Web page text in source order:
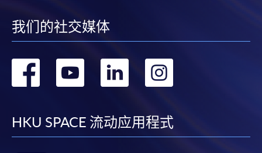
我们的社交媒体
转
facebook
转
youtube
转
linkedin
转
HKU SPACE 流动应用程式